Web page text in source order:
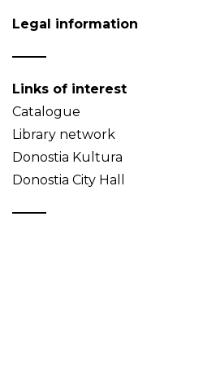
Legal information
Links of interest
Catalogue
Library network
Donostia Kultura
Donostia City Hall